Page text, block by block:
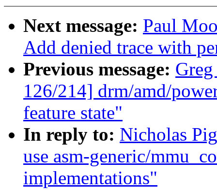
Next message: Paul
Add denied trace with
Previous message:
126/214] drm/amd/
feature state"
In reply to: Nicholas
use asm-generic/
implementations"